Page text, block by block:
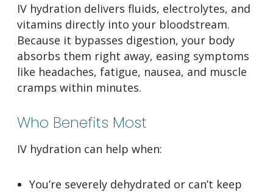
IV hydration delivers fluids, electrolytes, and
vitamins directly into your bloodstream.
Because it bypasses digestion, your body
absorbs them right away, easing symptoms
like headaches, fatigue, nausea, and muscle
cramps within minutes.
Who Benefits Most
IV hydration can help when:
You’re severely dehydrated or can’t keep